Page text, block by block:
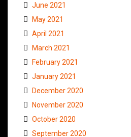
June 2021
May 2021
April 2021
March 2021
February 2021
January 2021
December 2020
November 2020
October 2020
September 2020